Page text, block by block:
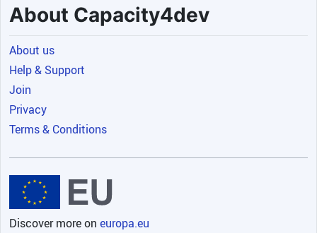
About Capacity4dev
About us
Help & Support
Join
Privacy
Terms & Conditions
Discover more on europa.eu